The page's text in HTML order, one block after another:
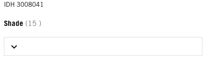
IDH 3008041
Shade (15 )